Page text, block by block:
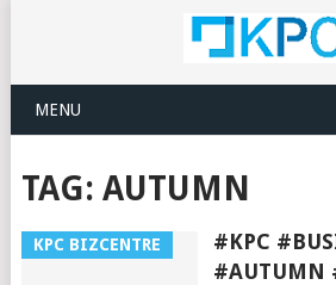
MENU
TAG: AUTUMN
KPC BIZCENTRE
#KPC
#AUTUMN